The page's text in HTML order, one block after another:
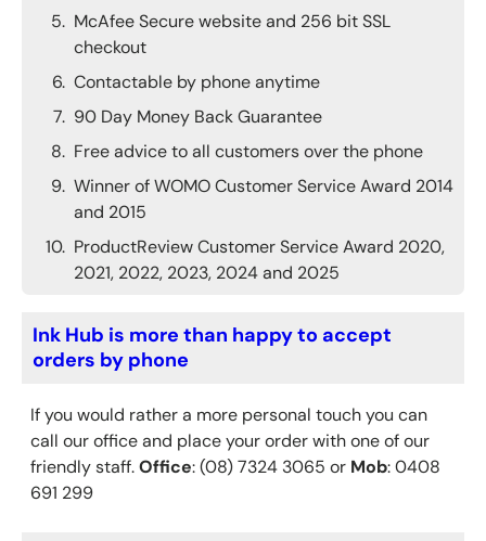
McAfee Secure website and 256 bit SSL
checkout
Contactable by phone anytime
90 Day Money Back Guarantee
Free advice to all customers over the phone
Winner of WOMO Customer Service Award 2014
and 2015
ProductReview Customer Service Award 2020,
2021, 2022, 2023, 2024 and 2025
Ink Hub is more than happy to accept
orders by phone
If you would rather a more personal touch you can
call our office and place your order with one of our
friendly staff.Office: (08) 7324 3065 or Mob: 0408
691 299